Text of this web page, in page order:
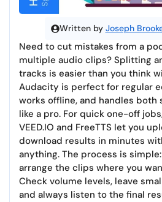
Written by Joseph
Need to cut mistakes from a
multiple audio clips? Splitting
tracks is easier than you think
Audacity is perfect for regular
works offline, and handles
like a pro. For quick one-off
VEED.IO and FreeTTS let you
download results in minutes
anything. The process is
arrange the clips where you
Check volume levels, leave
and always listen to the final